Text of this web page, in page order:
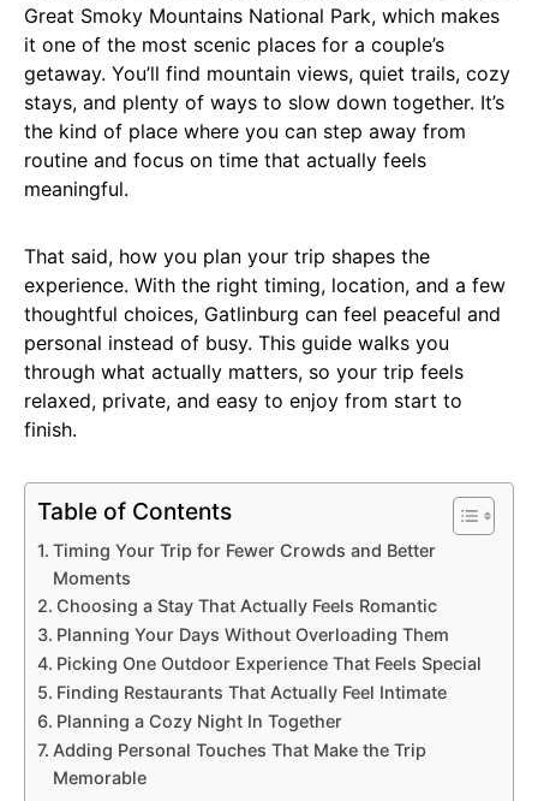
Great Smoky Mountains National Park, which makes
it one of the most scenic places for a couple’s
getaway. You’ll find mountain views, quiet trails, cozy
stays, and plenty of ways to slow down together. It’s
the kind of place where you can step away from
routine and focus on time that actually feels
meaningful.
That said, how you plan your trip shapes the
experience. With the right timing, location, and a few
thoughtful choices, Gatlinburg can feel peaceful and
personal instead of busy. This guide walks you
through what actually matters, so your trip feels
relaxed, private, and easy to enjoy from start to
finish.
Table of Contents
Timing Your Trip for Fewer Crowds and Better
Moments
Choosing a Stay That Actually Feels Romantic
Planning Your Days Without Overloading Them
Picking One Outdoor Experience That Feels Special
Finding Restaurants That Actually Feel Intimate
Planning a Cozy Night In Together
Adding Personal Touches That Make the Trip
Memorable